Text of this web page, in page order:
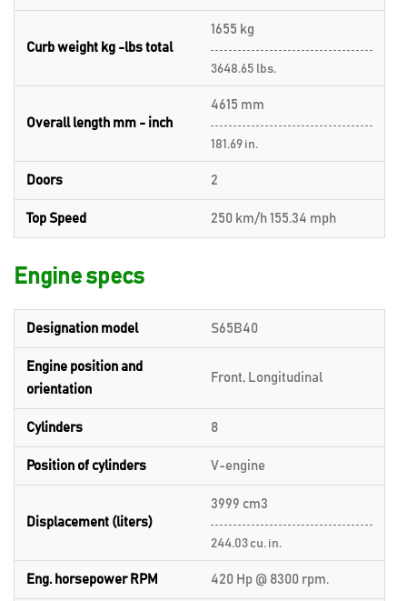
Curb weight kg -lbs total
1655 kg
3648.65 lbs.
Overall length mm - inch
4615 mm
181.69 in.
Doors 2
Top Speed 250 km/h 155.34 mph
Engine specs
Designation model S65B40
Engine position and
orientation
Front, Longitudinal
Cylinders 8
Position of cylinders V-engine
Displacement (liters)
3999 cm3
244.03 cu. in.
Eng. horsepower RPM 420 Hp @ 8300 rpm.